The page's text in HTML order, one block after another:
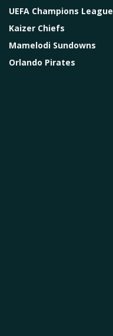
UEFA Champions League
Kaizer Chiefs
Mamelodi Sundowns
Orlando Pirates